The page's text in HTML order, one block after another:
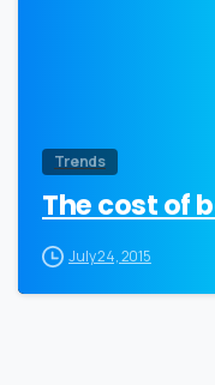
Trends
The cost of
July 24, 2015